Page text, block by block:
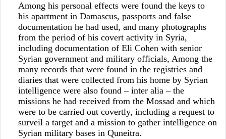
Among his personal effects were found the keys to
his apartment in Damascus, passports and false
documentation he had used, and many photographs
from the period of his covert activity in Syria,
including documentation of Eli Cohen with senior
Syrian government and military officials, Among the
many records that were found in the registries and
diaries that were collected from his home by Syrian
intelligence were also found – inter alia – the
missions he had received from the Mossad and which
were to be carried out covertly, including a request to
surveil a target and a mission to gather intelligence on
Syrian military bases in Quneitra.